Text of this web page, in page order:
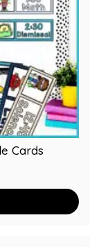
Cards